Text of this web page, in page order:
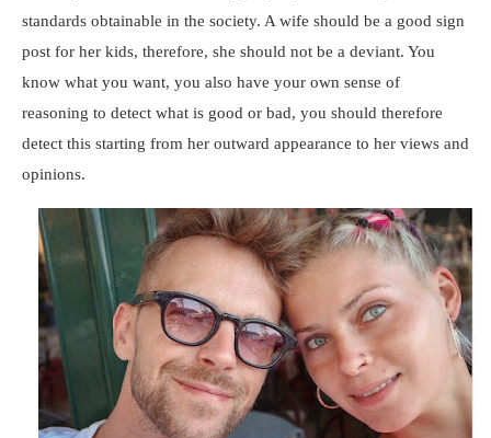
standards obtainable in the society. A wife should be a good sign
post for her kids, therefore, she should not be a deviant. You
know what you want, you also have your own sense of
reasoning to detect what is good or bad, you should therefore
detect this starting from her outward appearance to her views and
opinions.